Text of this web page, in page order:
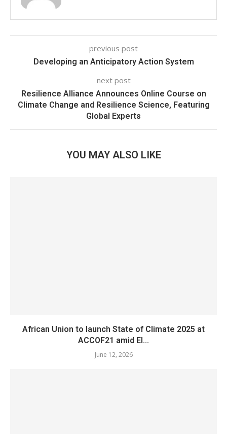
previous post
Developing an Anticipatory Action System
next post
Resilience Alliance Announces Online Course on
Climate Change and Resilience Science, Featuring
Global Experts
YOU MAY ALSO LIKE
African Union to launch State of Climate 2025 at
ACCOF21 amid El...
June 12, 2026